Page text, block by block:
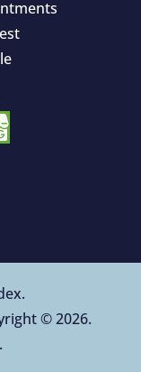
© 2026.